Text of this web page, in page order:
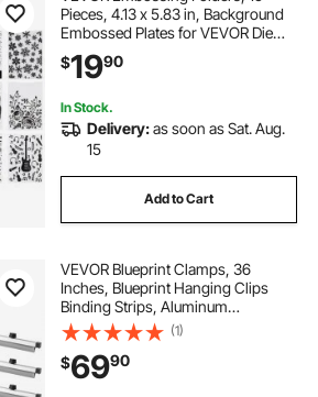
Pieces, 4.13 x 5.83 in, Background
Embossed Plates for VEVOR Die
Cutting and Embossing Machine,
PP Plastic Embossed Stencil
Card Making
$1990
In Stock.
Delivery:as soon as Sat. Aug.
15
Add to Cart
VEVOR Blueprint Clamps, 36
Inches, Blueprint Hanging Clips
Binding Strips, Aluminum
Construction, Large Document
Storage, for Blue Print, Maps,
Construction Paper Poster Plans
Drawings Arts, Pack of 6
(1)
$6990